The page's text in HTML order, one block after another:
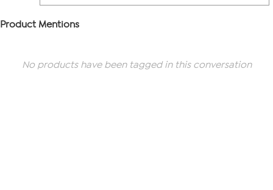
Product Mentions
No products have been tagged in this conversation